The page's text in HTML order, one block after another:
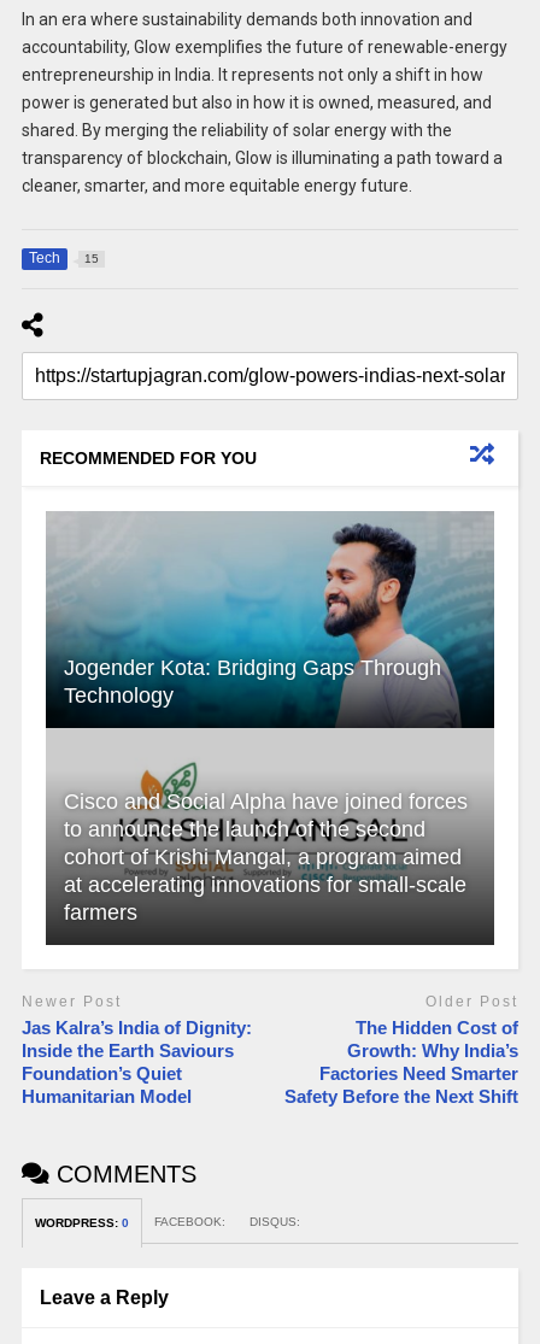
In an era where sustainability demands both innovation and
accountability, Glow exemplifies the future of renewable-energy
entrepreneurship in India. It represents not only a shift in how
power is generated but also in how it is owned, measured, and
shared. By merging the reliability of solar energy with the
transparency of blockchain, Glow is illuminating a path toward a
cleaner, smarter, and more equitable energy future.
Tech 15
RECOMMENDED FOR YOU
Jogender Kota: Bridging Gaps Through
Technology
Cisco and Social Alpha have joined forces
to announce the launch of the second
cohort of Krishi Mangal, a program aimed
at accelerating innovations for small-scale
farmers
Newer Post
Jas Kalra’s India of Dignity:
Inside the Earth Saviours
Foundation’s Quiet
Humanitarian Model
Older Post
The Hidden Cost of
Growth: Why India’s
Factories Need Smarter
Safety Before the Next Shift
COMMENTS
WORDPRESS: 0 FACEBOOK: DISQUS:
Leave a Reply